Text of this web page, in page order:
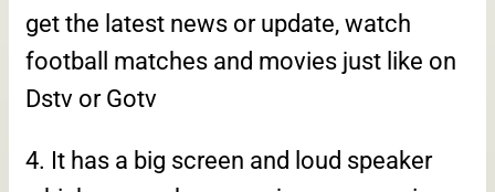
get the latest news or update, watch
football matches and movies just like on
Dstv or Gotv
4. It has a big screen and loud speaker